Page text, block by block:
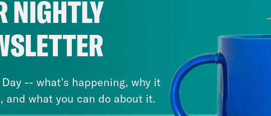
NIGHTLY
-- what’s happening, why it
and what you can do about it.